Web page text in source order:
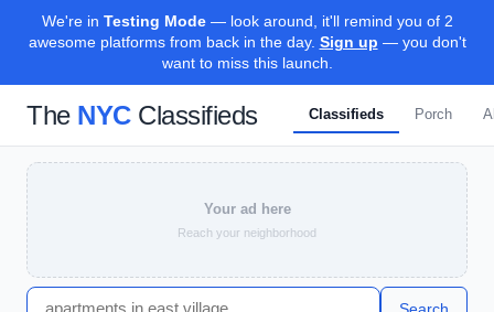
We're in Testing Mode— look around, it'll remind you of 2
awesome platforms from back in the day. Sign up — you don't
want to miss this launch.
The NYCClassifieds Classifieds Porch
Your ad here
Reach your neighborhood
Search